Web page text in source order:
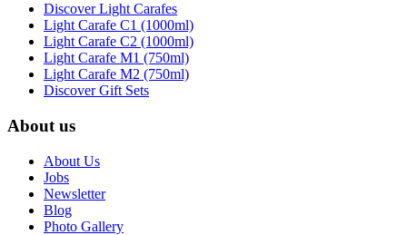
Discover Light Carafes
Light Carafe C1 (1000ml)
Light Carafe C2 (1000ml)
Light Carafe M1 (750ml)
Light Carafe M2 (750ml)
Discover Gift Sets
About us
About Us
Jobs
Newsletter
Blog
Photo Gallery